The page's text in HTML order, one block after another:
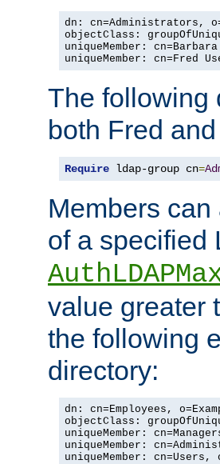
dn: cn=Administrators,
objectClass:
uniqueMember:
uniqueMember: cn=Fred
The following
both Fred
Require ldap-group cn=
Members
of a specified
value greater
the following
directory:
dn: cn=Employees,
objectClass:
uniqueMember:
uniqueMember:
uniqueMember: cn=Users,